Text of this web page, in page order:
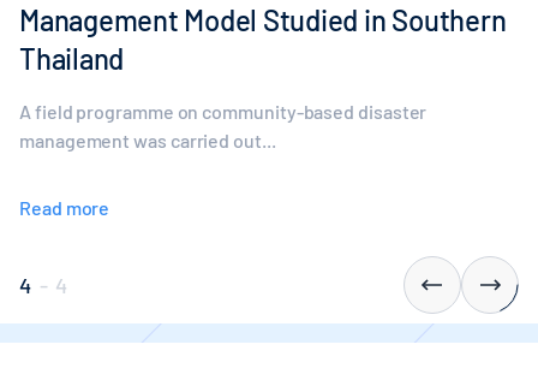
Management Model Studied in Southern
Thailand
A field programme on community-based disaster
management was carried out...
Read more
4 - 4